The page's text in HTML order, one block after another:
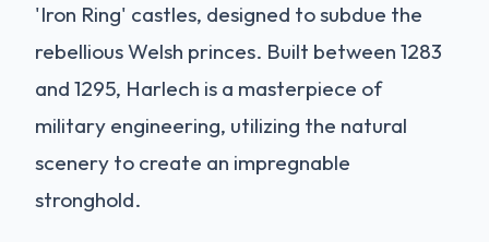
'Iron Ring' castles, designed to subdue the
rebellious Welsh princes. Built between 1283
and 1295, Harlech is a masterpiece of
military engineering, utilizing the natural
scenery to create an impregnable
stronghold.